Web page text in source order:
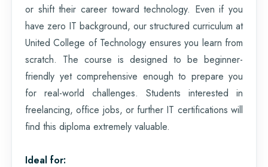
or shift their career toward technology. Even if you
have zero IT background, our structured curriculum at
United College of Technology ensures you learn from
scratch. The course is designed to be beginner-
friendly yet comprehensive enough to prepare you
for real-world challenges. Students interested in
freelancing, office jobs, or further IT certifications will
find this diploma extremely valuable.
Ideal for: